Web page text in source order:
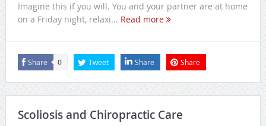
Imagine this if you will. You and your partner are at home
on a Friday night, relaxi... Read more
Share 0 Tweet Share Share
Scoliosis and Chiropractic Care